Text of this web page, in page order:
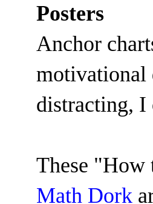
Posters
Anchor
motivational
distracting,
These "How
Math Dork